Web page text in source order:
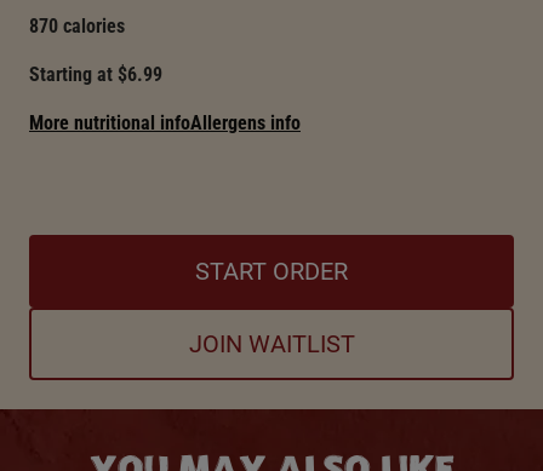
870 calories
Starting at $6.99
More nutritional infoAllergens info
START ORDER
JOIN WAITLIST